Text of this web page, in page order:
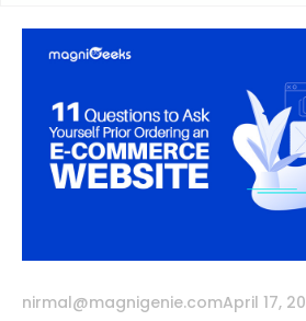
nirmal@magnigenie.comApril 17,